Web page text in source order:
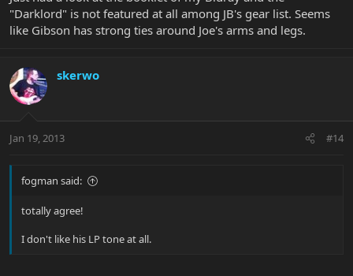
"Darklord" is not featured at all among JB's gear list. Seems
like Gibson has strong ties around Joe's arms and legs.
skerwo
Jan 19, 2013 #14
fogman said:
totally agree!
I don't like his LP tone at all.